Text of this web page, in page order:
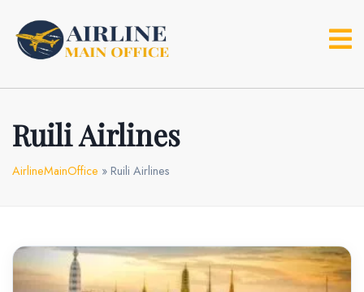
content
Ruili Airlines
AirlineMainOffice » Ruili Airlines